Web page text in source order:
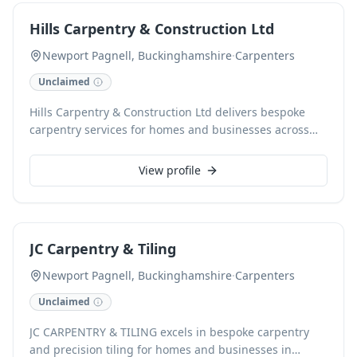
estimates to all clients.
Hills Carpentry & Construction Ltd
Newport Pagnell, Buckinghamshire·Carpenters
Unclaimed
Hills Carpentry & Construction Ltd delivers bespoke
carpentry services for homes and businesses across
custom projects from design to installation, we excel in
crafting elegant kitchens and unique furniture. With a
ensure professional, reliable service for every project.
View profile
JC Carpentry & Tiling
Newport Pagnell, Buckinghamshire·Carpenters
Unclaimed
JC CARPENTRY & TILING excels in bespoke carpentry
and precision tiling for homes and businesses in